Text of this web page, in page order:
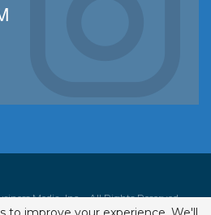
Media, Inc. • All Rights Reserved.